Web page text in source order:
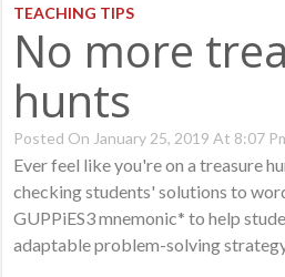
TEACHING TIPS
No more
hunts
Posted On January 25, 2019 At 8:07
Ever feel like you're on a treasure
checking students' solutions to
GUPPiES3 mnemonic* to help
adaptable problem-solving